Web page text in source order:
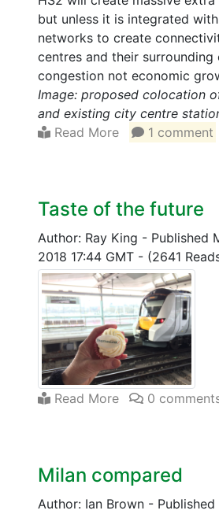
but unless it is integrated
networks to create
centres and their surrounding
congestion not economic
Image: proposed colocation
and existing city centre
Read More
1 comment
Taste of the future
Author: Ray King - Published
2018 17:44 GMT - (2641
Read More 0
Milan compared
Author: Ian Brown -